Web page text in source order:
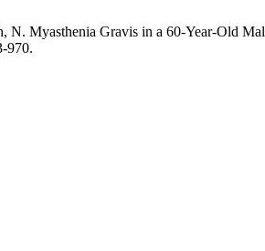
N. Myasthenia Gravis in a 60-Year-Old
970.